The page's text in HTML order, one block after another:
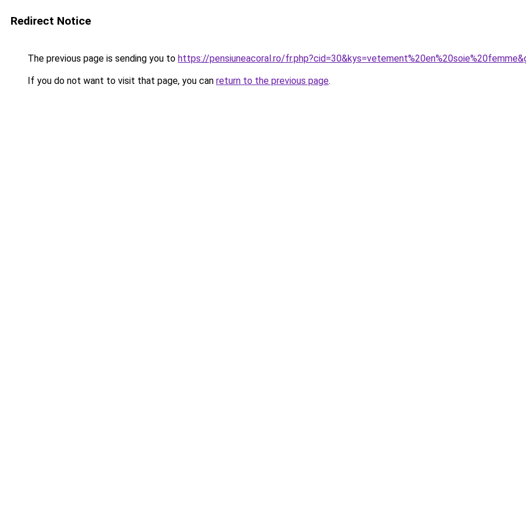
Redirect Notice
The previous page is sending you to https://pensiuneacoral.ro/
If you do not want to visit that page, you can return to the previous page.